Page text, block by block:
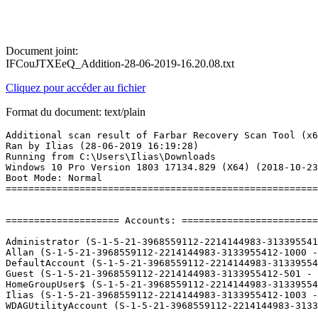
Document joint:
IFCouJTXEeQ_Addition-28-06-2019-16.20.08.txt
Cliquez pour accéder au fichier
Format du document: text/plain
Additional scan result of Farbar Recovery Scan Tool (x64) Version: 26-06-2019
Ran by Ilias (28-06-2019 16:19:28)
Running from C:\Users\Ilias\Downloads
Windows 10 Pro Version 1803 17134.829 (X64) (2018-10-23 19:28:06)
Boot Mode: Normal
==========================================================


==================== Accounts: =============================

Administrator (S-1-5-21-3968559112-2214144983-3133955412-500 - Administrator - Disabled)
Allan (S-1-5-21-3968559112-2214144983-3133955412-1000 - Limited - Enabled) => C:\Users\Allan
DefaultAccount (S-1-5-21-3968559112-2214144983-3133955412-503 - Limited - Disabled)
Guest (S-1-5-21-3968559112-2214144983-3133955412-501 - Limited - Enabled) => C:\Users\Guest
HomeGroupUser$ (S-1-5-21-3968559112-2214144983-3133955412-1002 - Limited - Enabled)
Ilias (S-1-5-21-3968559112-2214144983-3133955412-1003 - Administrator - Enabled) => C:\Users\Ilias
WDAGUtilityAccount (S-1-5-21-3968559112-2214144983-3133955412-504 - Limited - Disabled)

==================== Security Center ========================

(If an entry is included in the fixlist, it will be removed.)

AV: Windows Defender (Enabled - Up to date) {D68DDC3A-831F-4fae-9E44-DA132C1ACF46}
AS: Windows Defender (Enabled - Up to date) {D68DDC3A-831F-4fae-9E44-DA132C1ACF46}

==================== Installed Programs ======================

(Only the adware programs with "Hidden" flag could be added to the fixlist to unhide them. The adware programs should be uninstalled manually.)

7-Zip 18.05 (x64) (HKLM\...\7-Zip) (Version: 18.05 - Igor Pavlov)
Adobe AIR (HKLM-x32\...\Adobe AIR) (Version: 32.0.0.89 - Adobe Systems Incorporated)
Adobe Audition CC 2019 (HKLM-x32\...\AUDT_12_0_1) (Version: 12.0.1 - Adobe Systems Incorporated)
Adobe Creative Cloud (HKLM-x32\...\Adobe Creative Cloud) (Version: 4.8.1.435 - Adobe Systems Incorporated)
Adobe Flash Player 32 NPAPI (HKLM-x32\...\Adobe Flash Player NPAPI) (Version: 32.0.0.207 - Adobe)
Adobe Flash Player 32 PPAPI (HKLM-x32\...\Adobe Flash Player PPAPI) (Version: 32.0.0.207 - Adobe)
Adobe Shockwave Player 12.3 (HKLM-x32\...\Adobe Shockwave Player) (Version: 12.3.4.204 - Adobe Systems, Inc.)
AMD Software (HKLM\...\AMD Catalyst Install Manager) (Version: 19.5.2 - Advanced Micro Devices, Inc.)
Ancient Weapon Sounds (HKLM-x32\...\{D91802D9-6A42-4563-BC37-B3E2D04DC95B}) (Version: 2.1.0 - Screaming Bee)
AutoHotkey 1.1.30.03 (HKLM\...\AutoHotkey) (Version: 1.1.30.03 - Lexikos)
AVG Update Helper (HKLM-x32\...\{A92DAB39-4E2C-4304-9AB6-BC44E68B55E2}) (Version: 1.4.155.333 - AVG Technologies) Hidden
Battle.net (HKLM-x32\...\Battle.net) (Version:  - Blizzard Entertainment)
Blue Satin Skin (HKLM-x32\...\{B0C00181-ECF5-4124-A6DE-14EA663D4799}) (Version: 2.2.0 - Screaming Bee)
Booking (HKLM-x32\...\{13D4CD54-EA09-4FDB-B979-8B2BC0F020CA}_is1) (Version: 2.0.701 - Booking)
Branding64 (HKLM\...\{EE2AFCE4-0238-4DE0-A140-1647021627C1}) (Version: 1.00.0001 - Advanced Micro Devices, Inc.) Hidden
Catalyst Control Center Next Localization BR (HKLM\...\{E7AA1A02-575C-14C6-FBEF-4BE6D46A5B74}) (Version: 2017.0424.2119.36535 - Advanced Micro Devices, Inc.) Hidden
Catalyst Control Center Next Localization CHS (HKLM\...\{EB6C44F1-0F78-FE10-BC63-90BA50AB0CE9}) (Version: 2017.0424.2119.36535 - Advanced Micro Devices, Inc.) Hidden
Catalyst Control Center Next Localization CHT (HKLM\...\{B26D75B8-FAB7-6F8B-767F-BAF975383D91}) (Version: 2017.0424.2119.36535 - Advanced Micro Devices, Inc.) Hidden
Catalyst Control Center Next Localization CS (HKLM\...\{36EDC500-E4C0-371C-9865-08450415C1E9}) (Version: 2017.0424.2119.36535 - Advanced Micro Devices, Inc.) Hidden
Catalyst Control Center Next Localization DA (HKLM\...\{4C2FB7FD-89FD-BA5C-585A-3811F326AD34}) (Version: 2017.0424.2119.36535 - Advanced Micro Devices, Inc.) Hidden
Catalyst Control Center Next Localization DE (HKLM\...\{D74218A3-C503-57EF-AC9F-2220082E7ADE}) (Version: 2017.0424.2119.36535 - Advanced Micro Devices, Inc.) Hidden
Catalyst Control Center Next Localization EL (HKLM\...\{DA433FCF-90A1-19A5-65A7-FDF82DE4826D}) (Version: 2017.0424.2119.36535 - Advanced Micro Devices, Inc.) Hidden
Catalyst Control Center Next Localization ES (HKLM\...\{949F125B-A6CC-5A5E-EEE7-4AC50305C1FA}) (Version: 2017.0424.2119.36535 - Advanced Micro Devices, Inc.) Hidden
Catalyst Control Center Next Localization FI (HKLM\...\{20D46801-147B-30AD-7C5A-AC4560A79096}) (Version: 2017.0424.2119.36535 - Advanced Micro Devices, Inc.) Hidden
Catalyst Control Center Next Localization FR (HKLM\...\{22C39711-2747-D264-319A-1550BEEAAEC6}) (Version: 2017.0424.2119.36535 - Advanced Micro Devices, Inc.) Hidden
Catalyst Control Center Next Localization HU (HKLM\...\{1DBACFDB-5E43-7882-36BD-53526D34BD22}) (Version: 2017.0424.2119.36535 - Advanced Micro Devices, Inc.) Hidden
Catalyst Control Center Next Localization IT (HKLM\...\{A91FC4BF-C1EC-ADCA-79D1-F4F0671F1D60}) (Version: 2017.0424.2119.36535 - Advanced Micro Devices, Inc.) Hidden
Catalyst Control Center Next Localization JA (HKLM\...\{ED75A775-03A7-F214-868D-497748707968}) (Version: 2017.0424.2119.36535 - Advanced Micro Devices, Inc.) Hidden
Catalyst Control Center Next Localization KO (HKLM\...\{07BFBD5C-2F63-6828-1B61-B41A44113F3B}) (Version: 2017.0424.2119.36535 - Advanced Micro Devices, Inc.) Hidden
Catalyst Control Center Next Localization NL (HKLM\...\{E6038D3E-5D87-8DF7-6D05-BE7532C3E73E}) (Version: 2017.0424.2119.36535 - Advanced Micro Devices, Inc.) Hidden
Catalyst Control Center Next Localization NO (HKLM\...\{DFAD9DAC-4768-C8BB-4E0E-5239605A9BEA}) (Version: 2017.0424.2119.36535 - Advanced Micro Devices, Inc.) Hidden
Catalyst Control Center Next Localization PL (HKLM\...\{FFBFBD1F-B160-A119-7C43-8584FA2E5665}) (Version: 2017.0424.2119.36535 - Advanced Micro Devices, Inc.) Hidden
Catalyst Control Center Next Localization RU (HKLM\...\{4D1D5407-9B69-6422-629C-8518A26004A4}) (Version: 2017.0424.2119.36535 - Advanced Micro Devices, Inc.) Hidden
Catalyst Control Center Next Localization SV (HKLM\...\{A8379BAB-59A9-C0A3-8BCC-4852EA403692}) (Version: 2017.0424.2119.36535 - Advanced Micro Devices, Inc.) Hidden
Catalyst Control Center Next Localization TH (HKLM\...\{24DF617A-CD23-6E6A-126B-23630D2781CE}) (Version: 2017.0424.2119.36535 - Advanced Micro Devices, Inc.) Hidden
Catalyst Control Center Next Localization TR (HKLM\...\{83DDDFD8-AD42-72F9-E4F1-5456FDB304C9}) (Version: 2017.0424.2119.36535 - Advanced Micro Devices, Inc.) Hidden
CCleaner (HKLM\...\CCleaner) (Version: 5.55 - Piriform)
CleanMyPC version 1.10.2.1999 (HKLM\...\{90385FF3-6721-4DCD-AD11-FEBA397F4FE9}_is1) (Version: 1.10.2.1999 - MacPaw, Inc.)
Comic Sound Pack (HKLM-x32\...\{79A743FA-FF99-42DF-8C35-BA40EAEA6668}) (Version: 2.1.0 - Screaming Bee)
CpuCoreParking (HKLM-x32\...\{C8E39E3F-67C6-4EA1-B98B-51FEEEA54FC6}) (Version: 2.1.3.0 - CpuCoreParking)
Creatures of Darkness (HKLM-x32\...\{5B616A3F-43D9-4F0B-9F49-D39342A98592}) (Version: 3.3.0 - Screaming Bee LLC)
Deep Space Voices (HKLM-